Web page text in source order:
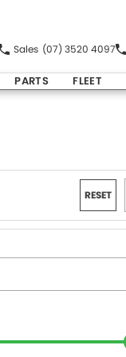
Sales (07) 3520 4097
PARTS FLEET
RESET